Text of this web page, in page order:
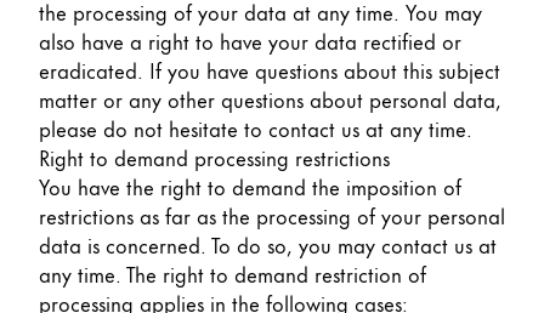
the processing of your data at any time. You may
also have a right to have your data rectified or
eradicated. If you have questions about this subject
matter or any other questions about personal data,
please do not hesitate to contact us at any time.
Right to demand processing restrictions
You have the right to demand the imposition of
restrictions as far as the processing of your personal
data is concerned. To do so, you may contact us at
any time. The right to demand restriction of
processing applies in the following cases: